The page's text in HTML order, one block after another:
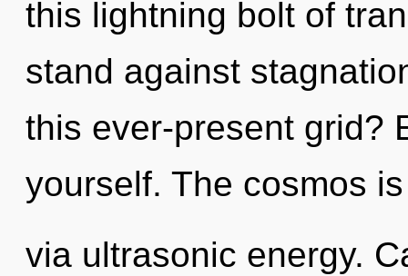
this lightning bolt of
stand against
this ever-present grid?
yourself. The cosmos
via ultrasonic energy.